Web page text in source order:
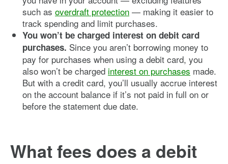
such as overdraft protection — making it easier to
track spending and limit purchases.
You won’t be charged interest on debit card
purchases. Since you aren’t borrowing money to
pay for purchases when using a debit card, you
also won’t be charged interest on purchases made.
But with a credit card, you’ll usually accrue interest
on the account balance if it’s not paid in full on or
before the statement due date.
What fees does a debit